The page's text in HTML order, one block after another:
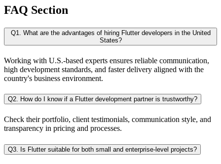
FAQ Section
Q1. What are the advantages of hiring Flutter developers in the United
States?
Working with U.S.-based experts ensures reliable communication,
high development standards, and faster delivery aligned with the
country's business environment.
Q2. How do I know if a Flutter development partner is trustworthy?
Check their portfolio, client testimonials, communication style, and
transparency in pricing and processes.
Q3. Is Flutter suitable for both small and enterprise-level projects?